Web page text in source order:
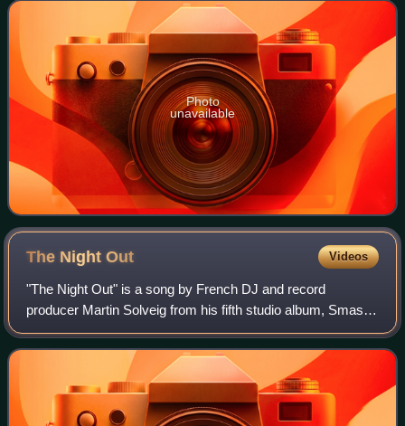
Photo
unavailable
The NightOut Videos
"The Night Out" is a song by French DJ and record
producer Martin Solveig from his fifth studio album, Smash.
The song was released as the album's fourth and final
single on 2 April 2012. The track ha